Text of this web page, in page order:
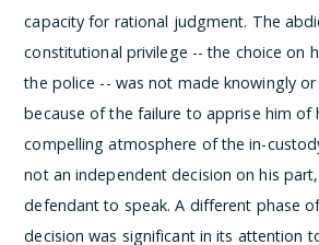
capacity for rational judgment. The
constitutional privilege -- the choice on
the police -- was not made knowingly
because of the failure to apprise him of
compelling atmosphere of the in-
not an independent decision on his
defendant to speak.A different phase
decision was significant in its attention